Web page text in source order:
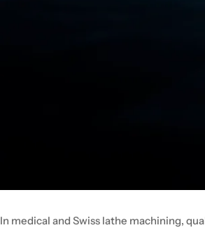
In medical and Swiss lathe machining,